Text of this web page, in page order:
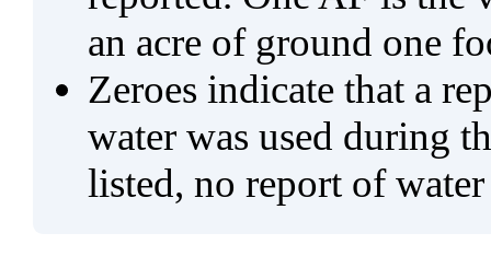
an acre of ground one
Zeroes indicate that a
water was used during
listed, no report of